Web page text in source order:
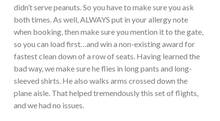
didn’t serve peanuts. So you have to make sure you ask
both times. As well, ALWAYS put in your allergy note
when booking, then make sure you mention it to the gate,
so you can load first…and win a non-existing award for
fastest clean down of a row of seats. Having learned the
bad way, we make sure he flies in long pants and long-
sleeved shirts. He also walks arms crossed down the
plane aisle. That helped tremendously this set of flights,
and we had no issues.